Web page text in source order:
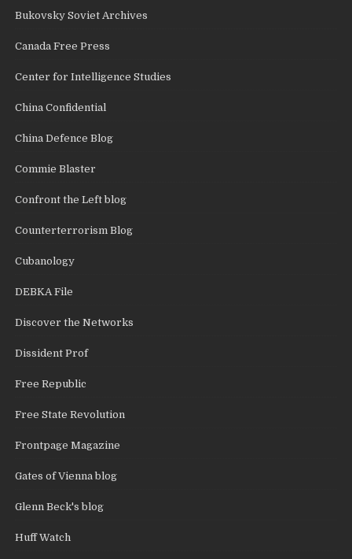
Bukovsky Soviet Archives
Canada Free Press
Center for Intelligence Studies
China Confidential
China Defence Blog
Commie Blaster
Confront the Left blog
Counterterrorism Blog
Cubanology
DEBKA File
Discover the Networks
Dissident Prof
Free Republic
Free State Revolution
Frontpage Magazine
Gates of Vienna blog
Glenn Beck's blog
Huff Watch